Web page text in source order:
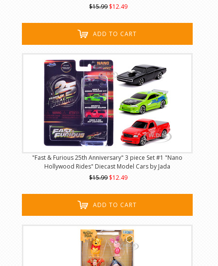
$15.99 $12.49
ADD TO CART
"Fast & Furious 25th Anniversary" 3 piece Set #1 "Nano
Hollywood Rides" Diecast Model Cars by Jada
$15.99 $12.49
ADD TO CART